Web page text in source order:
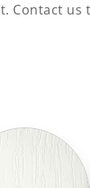
Contact us